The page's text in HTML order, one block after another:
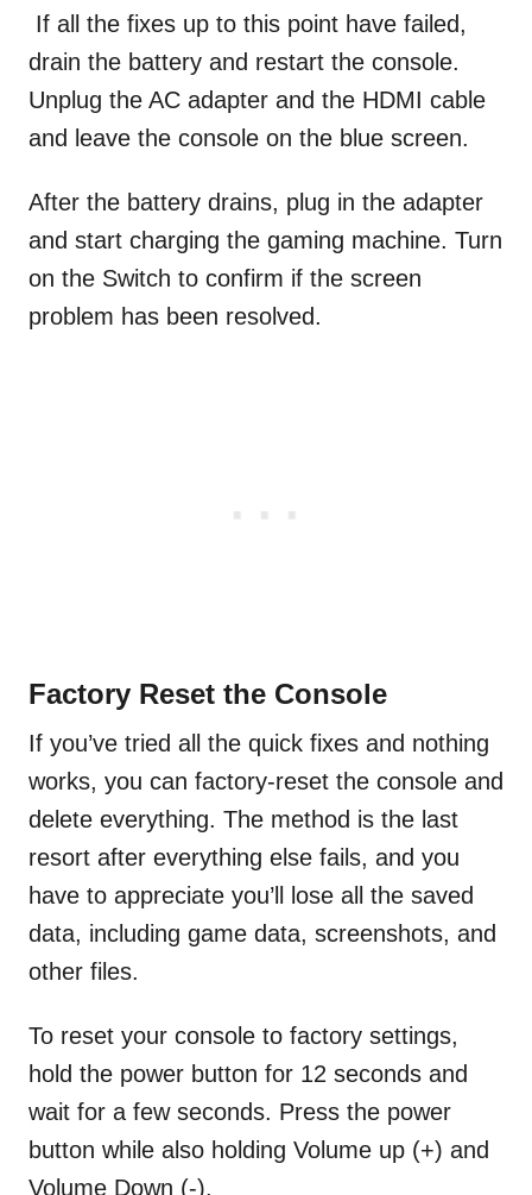
If all the fixes up to this point have failed,
drain the battery and restart the console.
Unplug the AC adapter and the HDMI cable
and leave the console on the blue screen.
After the battery drains, plug in the adapter
and start charging the gaming machine. Turn
on the Switch to confirm if the screen
problem has been resolved.
Factory Reset the Console
If you’ve tried all the quick fixes and nothing
works, you can factory-reset the console and
delete everything. The method is the last
resort after everything else fails, and you
have to appreciate you’ll lose all the saved
data, including game data, screenshots, and
other files.
To reset your console to factory settings,
hold the power button for 12 seconds and
wait for a few seconds. Press the power
button while also holding Volume up (+) and
Volume Down (-).